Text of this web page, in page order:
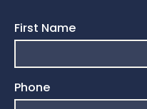
First Name
Phone